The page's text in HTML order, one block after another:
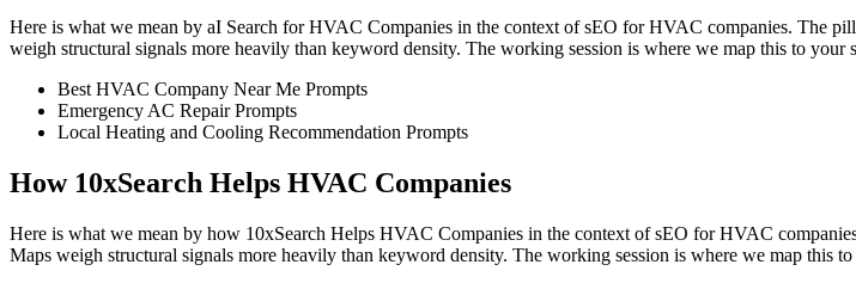
Here is what we mean by aI Search for HVAC Companies in the context of sEO for HVAC companies. The
weigh structural signals more heavily than keyword density. The working session is where we map this to your
Best HVAC Company Near Me Prompts
Emergency AC Repair Prompts
Local Heating and Cooling Recommendation Prompts
How 10xSearch Helps HVAC Companies
Here is what we mean by how 10xSearch Helps HVAC Companies in the context of sEO for HVAC
Maps weigh structural signals more heavily than keyword density. The working session is where we map this